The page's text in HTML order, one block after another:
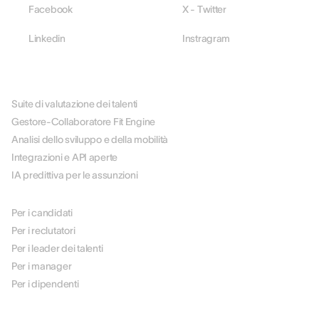
Facebook X - Twitter
Linkedin Instragram
Suite di valutazione dei talenti
Gestore-Collaboratore Fit Engine
Analisi dello sviluppo e della mobilità
Integrazioni e API aperte
IA predittiva per le assunzioni
Per i candidati
Per i reclutatori
Per i leader dei talenti
Per i manager
Per i dipendenti